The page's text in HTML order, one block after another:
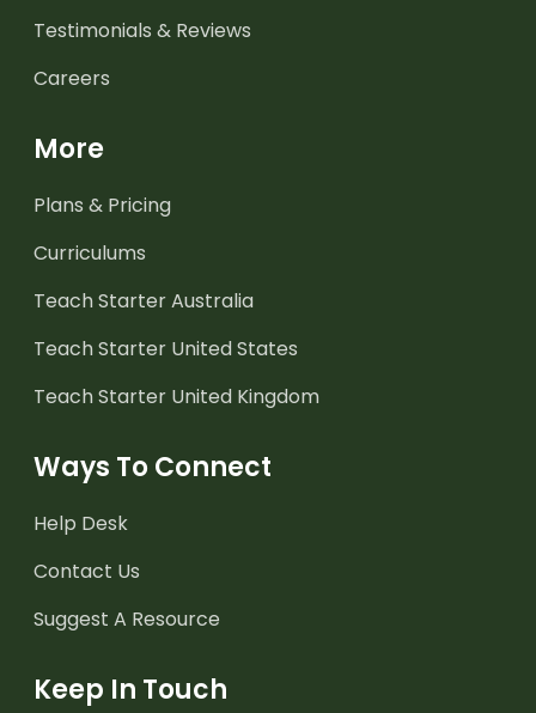
Testimonials & Reviews
Careers
More
Plans & Pricing
Curriculums
Teach Starter Australia
Teach Starter United States
Teach Starter United Kingdom
Ways To Connect
Help Desk
Contact Us
Suggest A Resource
Keep In Touch